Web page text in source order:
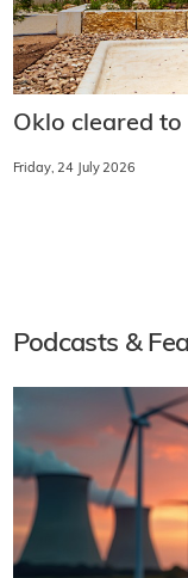
Oklo cleared
Friday, 24 July 2026
Podcasts &